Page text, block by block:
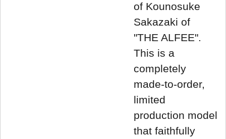
of Kounosuke
Sakazaki of
"THE ALFEE".
This is a
completely
made-to-order,
limited
production model
that faithfully